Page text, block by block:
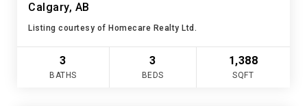
Calgary, AB
Listing courtesy of Homecare Realty Ltd.
3
BATHS
3
BEDS
1,388
SQFT